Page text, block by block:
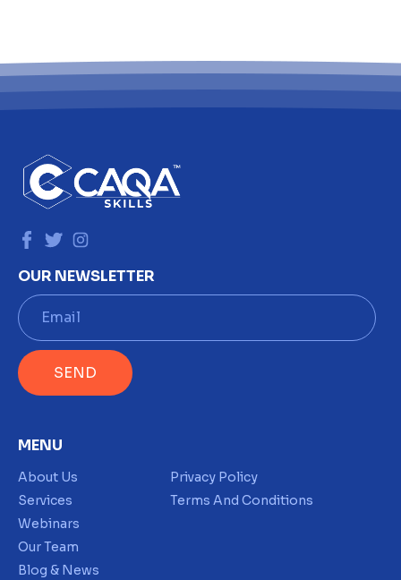
OUR NEWSLETTER
E
m
a
i
l
*
SEND
MENU
About Us
Services
Webinars
Our Team
Blog & News
Privacy Policy
Terms And Conditions